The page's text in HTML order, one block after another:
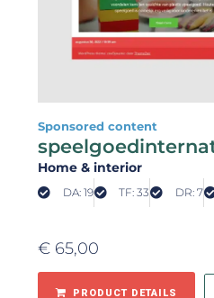
Sponsored content
Home & interior
DA: 19 TF: 33 DR: 7
€ 65,00
PRODUCT DETAILS